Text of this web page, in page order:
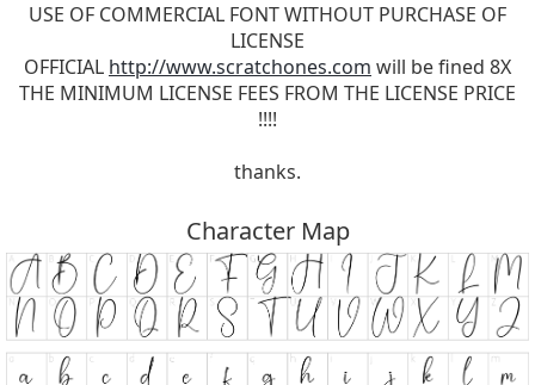
USE OF COMMERCIAL FONT WITHOUT PURCHASE OF
LICENSE
OFFICIAL http://www.scratchones.com will be fined 8X
THE MINIMUM LICENSE FEES FROM THE LICENSE PRICE
!!!!
thanks.
Character Map